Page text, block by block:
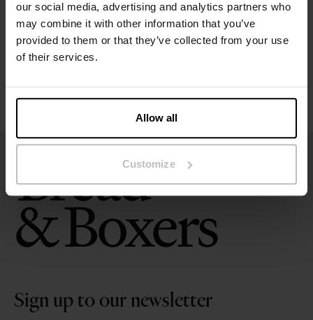
our social media, advertising and analytics partners who
may combine it with other information that you’ve
provided to them or that they’ve collected from your use
of their services.
Allow all
Customize
Size guide
Reviews
Sign up to our newsletter